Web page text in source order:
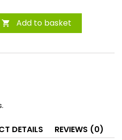
 Add to basket
DETAILS REVIEWS (0)